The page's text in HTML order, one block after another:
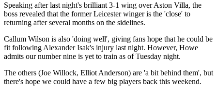
Speaking after last night's brilliant 3-1 wing over Aston Villa, the
boss revealed that the former Leicester winger is the 'close' to
returning after several months on the sidelines.
Callum Wilson is also 'doing well', giving fans hope that he could be
fit following Alexander Isak's injury last night. However, Howe
admits our number nine is yet to train as of Tuesday night.
The others (Joe Willock, Elliot Anderson) are 'a bit behind them', but
there's hope we could have a few big players back this weekend.